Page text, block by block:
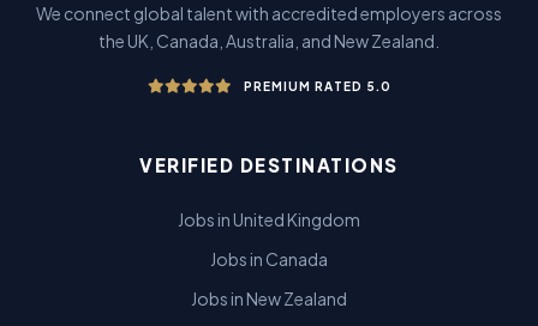
We connect global talent with accredited employers across
the UK, Canada, Australia, and New Zealand.
PREMIUM RATED 5.0
VERIFIED DESTINATIONS
Jobs in United Kingdom
Jobs in Canada
Jobs in New Zealand